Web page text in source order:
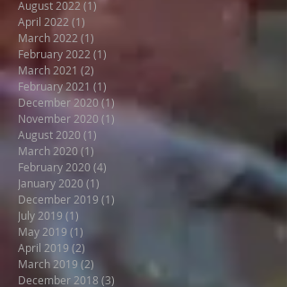
August 2022 (1)
April 2022 (1)
March 2022 (1)
February 2022 (1)
March 2021 (2)
February 2021 (1)
December 2020(1)1 post
November 2020 (1)
August 2020 (1)
March 2020(1)
February 2020 (4)
January 2020(1)
December 2019 (1)
July 2019 (1)
May 2019 (1)
April 2019 (2)
March 2019 (2)
December 2018 (3)